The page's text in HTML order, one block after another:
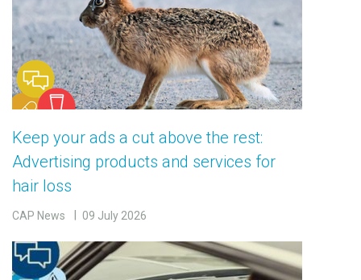
Keep your ads a cut above the rest:
Advertising products and services for
hair loss
CAP News 09 July 2026